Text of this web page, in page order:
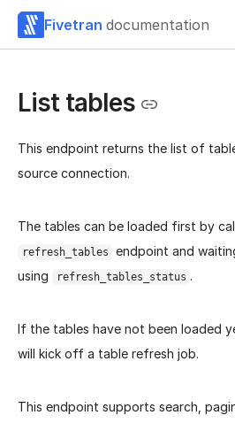
Fivetran documentation
List tables
This endpoint returns the list of
source connection.
The tables can be loaded first by
refresh_tables
endpoint and
using
refresh_tables_status .
If the tables have not been loaded
will kick off a table refresh job.
This endpoint supports search,